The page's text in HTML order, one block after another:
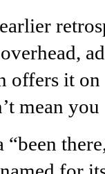
offers it
mean